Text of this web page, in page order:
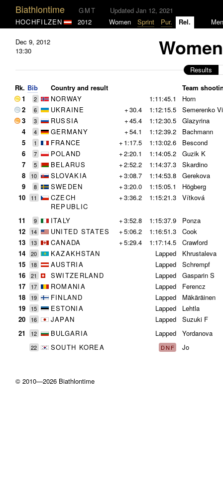
Biathlontime GMT
Updated Jan 12, 2021
HOCHFILZEN
2012 Women Sprint Pur. Rel.
Dec 9, 2012
13:30
Results
Rk. Bib Country and result
Team
1
2 NORWAY 1:11:45.1
Horn
2
6 UKRAINE +30.4 1:12:15.5
Semerenko Vi
3
3 RUSSIA +45.4 1:12:30.5
Glazyrina
4
4 GERMANY +54.1 1:12:39.2
Bachmann
5
1 FRANCE + 1:17.5 1:13:02.6
Bescond
6
7 POLAND +2:20.1 1:14:05.2
Guzik K
7
5 BELARUS +2:52.2 1:14:37.3
Skardino
8
10 SLOVAKIA +3:08.7 1:14:53.8
Gerekova
9
8 SWEDEN +3:20.0 1:15:05.1
Högberg
10
11
CZECH
REPUBLIC
+3:36.2 1:15:21.3 Vítková
11 9 ITALY +3:52.8 1:15:37.9
Ponza
12
14 UNITED STATES +5:06.2 1:16:51.3
Cook
13
13 CANADA +5:29.4 1:17:14.5
Crawford
14
20 KAZAKHSTAN Lapped
Khrustaleva
15
18 AUSTRIA Lapped
Schrempf
16
21 SWITZERLAND Lapped
Gasparin S
17
17 ROMANIA Lapped
Ferencz
18
19 FINLAND Lapped
Mäkäräinen
19
15 ESTONIA Lapped
Lehtla
20
16 JAPAN Lapped
Suzuki F
21
12 BULGARIA Lapped Yordanova
22 SOUTH KOREA DNF Jo
© 2010—2026 Biathlontime